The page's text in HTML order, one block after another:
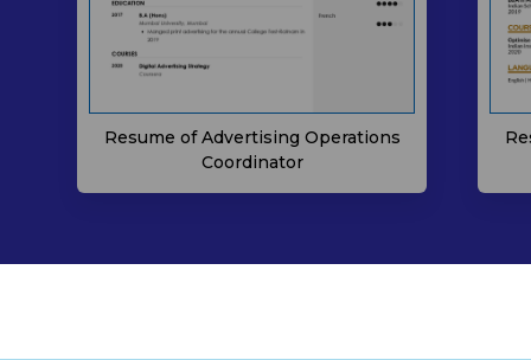
Resume of Advertising Operations
Coordinator